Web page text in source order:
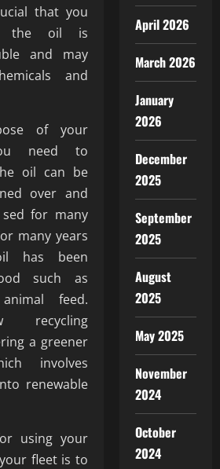
that you
the oil is
and may
and
of your
need to
oil can be
over and
for many
many years
has been
such as
feed.
recycling
a greener
involves
renewable
using your
fleet is to
April 2026
March 2026
January
2026
December
2025
September
2025
August
2025
May 2025
November
2024
October
2024